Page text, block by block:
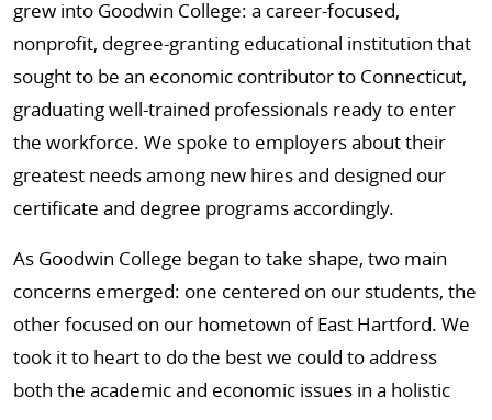
grew into Goodwin College: a career-focused,
nonprofit, degree-granting educational institution that
sought to be an economic contributor to Connecticut,
graduating well-trained professionals ready to enter
the workforce. We spoke to employers about their
greatest needs among new hires and designed our
certificate and degree programs accordingly.
As Goodwin College began to take shape, two main
concerns emerged: one centered on our students, the
other focused on our hometown of East Hartford. We
took it to heart to do the best we could to address
both the academic and economic issues in a holistic